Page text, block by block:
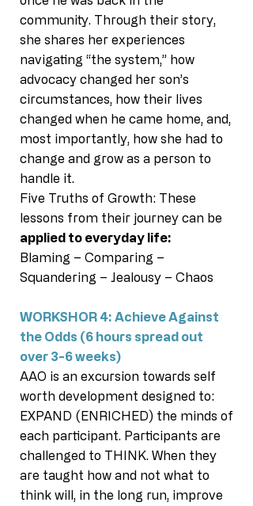
community. Through their story,
she shares her experiences
navigating “the system,” how
advocacy changed her son’s
circumstances, how their lives
changed when he came home, and,
most importantly, how she had to
change and grow as a person to
handle it.
Five Truths of Growth: These
lessons from their journey can be
applied to everyday life:
Blaming – Comparing –
Squandering – Jealousy – Chaos
WORKSHOR 4: Achieve Against
the Odds (6 hours spread out
over 3-6 weeks)
AAO is an excursion towards self
worth development designed to:
EXPAND (ENRICHED) the minds of
each participant. Participants are
challenged to THINK. When they
are taught how and not what to
think will, in the long run, improve